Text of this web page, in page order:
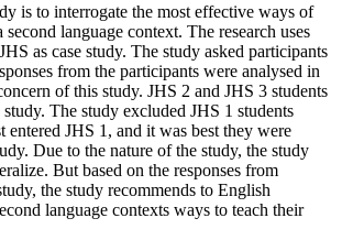
is to interrogate the most effective ways of
language context. The research uses
as case study. The study asked participants
from the participants were analysed in
of this study. JHS 2 and JHS 3 students
The study excluded JHS 1 students
entered JHS 1, and it was best they were
Due to the nature of the study, the study
But based on the responses from
the study recommends to English
language contexts ways to teach their